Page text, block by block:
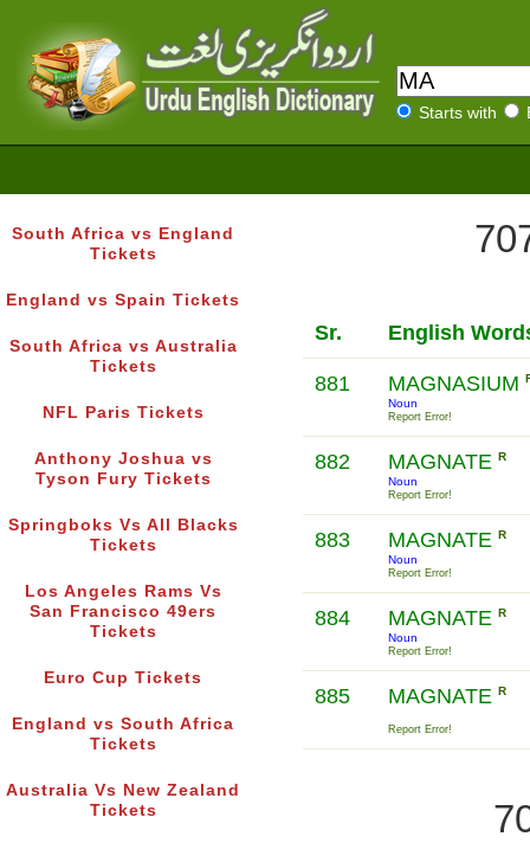
Starts with
South Africa vs England
Tickets
England vs Spain Tickets
South Africa vs Australia
Tickets
NFL Paris Tickets
Anthony Joshua vs
Tyson Fury Tickets
Springboks Vs All Blacks
Tickets
Los Angeles Rams Vs
San Francisco 49ers
Tickets
Euro Cup Tickets
England vs South Africa
Tickets
Australia Vs New Zealand
Tickets
Sr. English
881 MAGNASIUM
Noun
Report Error!
882 MAGNATE R
Noun
Report Error!
883 MAGNATE R
Noun
Report Error!
884 MAGNATE R
Noun
Report Error!
885 MAGNATE R
Report Error!